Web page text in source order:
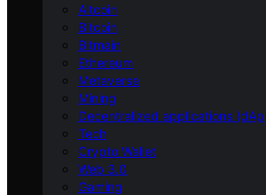
Altcoin
Bitcoin
Bitmain
Ethereum
Metaverse
Mining
Decentralized applications
Tech
Crypto Wallet
Web 3.0
Gaming